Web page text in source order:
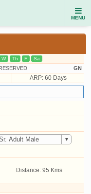
MENU
W Th F Sa
GN
ARP: 60 Days
Distance: 95 Kms